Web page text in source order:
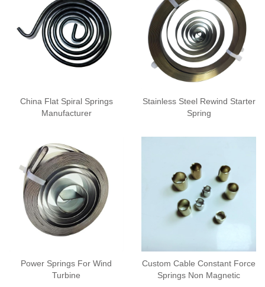
China Flat Spiral Springs
Manufacturer
Stainless Steel Rewind Starter
Spring
Power Springs For Wind
Turbine
Custom Cable Constant Force
Springs Non Magnetic